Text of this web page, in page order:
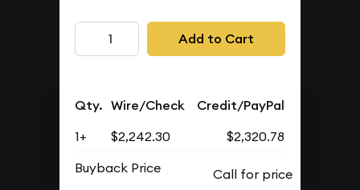
Add to Cart
Qty. Wire/Check Credit/PayPal
1+ $2,242.30
$2,320.78
Buyback Price